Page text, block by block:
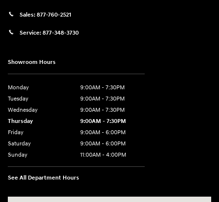
Sales: 877-760-2521
Service: 877-348-3730
Showroom Hours
Monday
9:00AM - 7:30PM
Tuesday
9:00AM - 7:30PM
Wednesday
9:00AM - 7:30PM
Thursday
9:00AM - 7:30PM
Friday
9:00AM - 6:00PM
Saturday
9:00AM - 6:00PM
Sunday
11:00AM - 4:00PM
See All Department Hours